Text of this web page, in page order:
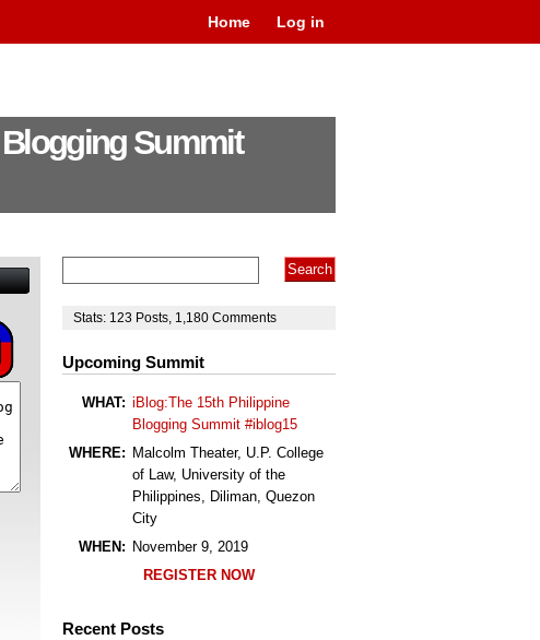
Home Log in
Summit
Stats: 123 Posts 1,180 Comments
Upcoming Summit
WHAT: iBlog:The 15th Philippine
Blogging Summit #iblog15
WHERE: Malcolm Theater, U.P. College
of Law, University of the
Philippines, Diliman, Quezon
City
WHEN: November 9, 2019
REGISTER NOW
Recent Posts